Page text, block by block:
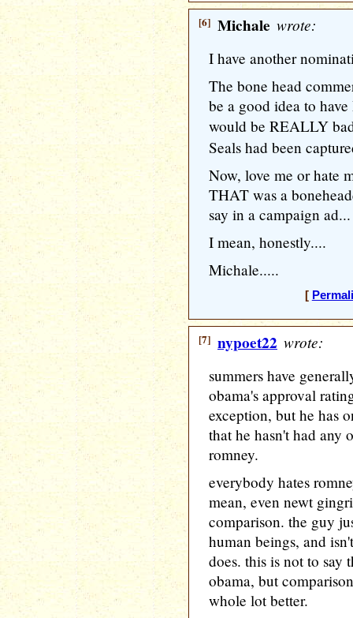
[6] Michale wrote:
I have another
The bone head
be a good idea to
would be REALLY
Seals had been
Now, love me or hate
THAT was a
say in a campaign ad...
I mean, honestly....
Michale.....
[
[7] nypoet22 wrote:
summers have
obama's approval
exception, but he has
that he hasn't had any
romney.
everybody hates
mean, even newt
comparison. the guy
human beings, and
does. this is not to say
obama, but
whole lot better.